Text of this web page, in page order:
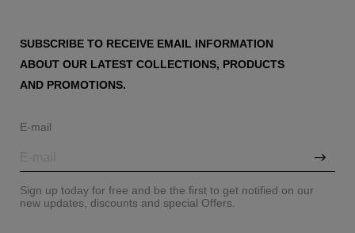
SUBSCRIBE TO RECEIVE EMAIL INFORMATION
ABOUT OUR LATEST COLLECTIONS, PRODUCTS
AND PROMOTIONS.
E-mail
Sign up today for free and be the first to get notified on our
new updates, discounts and special Offers.